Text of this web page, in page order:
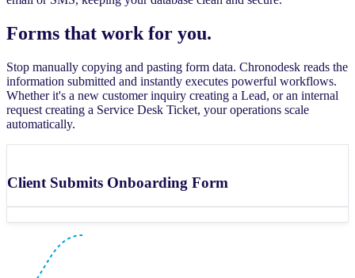
Forms that work for you.
Stop manually copying and pasting form data. Chronodesk reads the
information submitted and instantly executes powerful workflows.
Whether it's a new customer inquiry creating a Lead, or an internal
request creating a Service Desk Ticket, your operations scale
automatically.
Client Submits Onboarding Form